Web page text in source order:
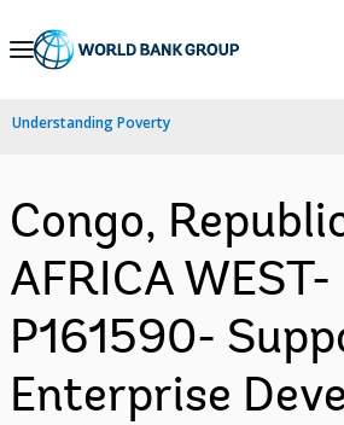
Skip
Navigation
Understanding Poverty
Congo,
AFRICA WEST-
P161590-
Enterprise